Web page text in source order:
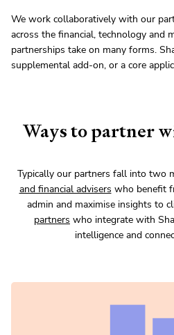
We work collaboratively with our
across the financial, technology and
partnerships take on many forms.
supplemental add-on, or a core
Ways to partner
Typically our partners fall into two
and financial advisers who benefit
admin and maximise insights to
partners who integrate with
intelligence and